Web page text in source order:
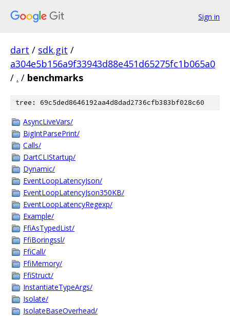
Sign in
dart / sdk.git /
a304e5b156a9f33943d88e451d65275fc1b065a0
/ . / benchmarks
tree: 69c5ded8646192aa4d8dad2736cfb383bf028c60
AsyncLiveVars/
BigIntParsePrint/
Calls/
DartCLIStartup/
Dynamic/
EventLoopLatencyJson/
EventLoopLatencyJson350KB/
EventLoopLatencyRegexp/
Example/
FfiAsTypedList/
FfiBoringssl/
FfiCall/
FfiMemory/
FfiStruct/
InstantiateTypeArgs/
Isolate/
IsolateBaseOverhead/